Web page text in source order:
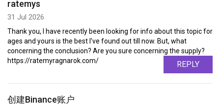
ratemys
31 Jul 2026
Thank you, I have recently been looking for info about this topic for
ages and yours is the best I've found out till now. But, what
concerning the conclusion? Are you sure concerning the supply?
https://ratemyragnarok.com/
REPLY
创建Binance账户